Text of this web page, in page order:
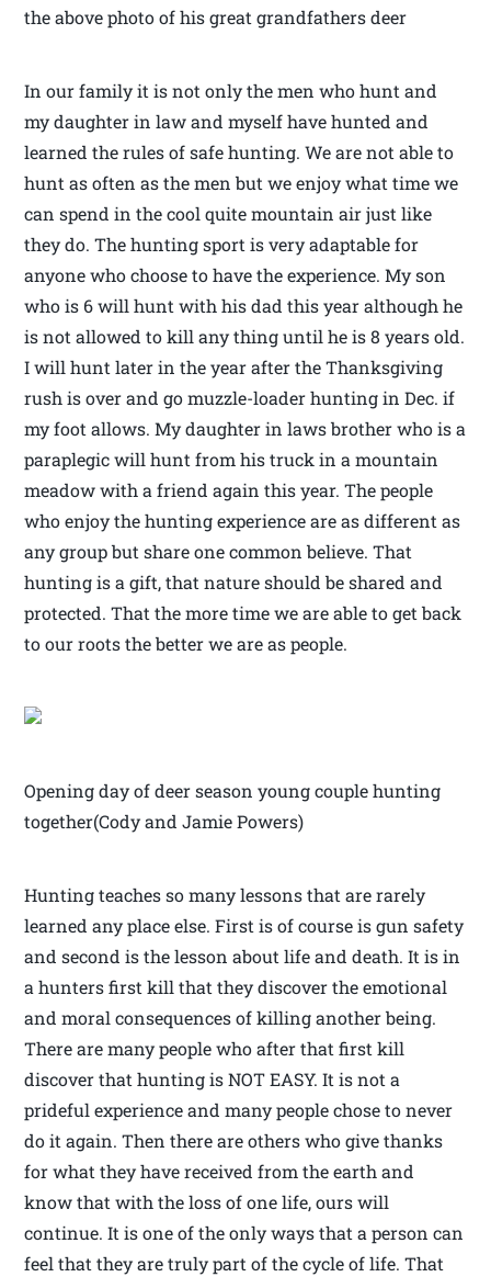
the above photo of his great grandfathers deer
In our family it is not only the men who hunt and
my daughter in law and myself have hunted and
learned the rules of safe hunting. We are not able to
hunt as often as the men but we enjoy what time we
can spend in the cool quite mountain air just like
they do. The hunting sport is very adaptable for
anyone who choose to have the experience. My son
who is 6 will hunt with his dad this year although he
is not allowed to kill any thing until he is 8 years old.
I will hunt later in the year after the Thanksgiving
rush is over and go muzzle-loader hunting in Dec. if
my foot allows. My daughter in laws brother who is a
paraplegic will hunt from his truck in a mountain
meadow with a friend again this year. The people
who enjoy the hunting experience are as different as
any group but share one common believe. That
hunting is a gift, that nature should be shared and
protected. That the more time we are able to get back
to our roots the better we are as people.
Opening day of deer season young couple hunting
together(Cody and Jamie Powers)
Hunting teaches so many lessons that are rarely
learned any place else. First is of course is gun safety
and second is the lesson about life and death. It is in
a hunters first kill that they discover the emotional
and moral consequences of killing another being.
There are many people who after that first kill
discover that hunting is NOT EASY. It is not a
prideful experience and many people chose to never
do it again. Then there are others who give thanks
for what they have received from the earth and
know that with the loss of one life, ours will
continue. It is one of the only ways that a person can
feel that they are truly part of the cycle of life. That